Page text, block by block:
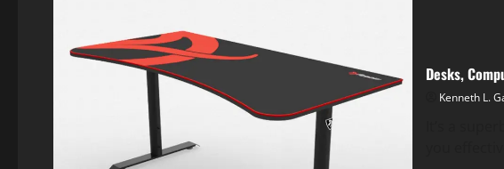
Desks,
Kenneth L.